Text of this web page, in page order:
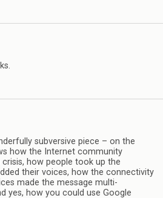
subversive piece – on the
how the Internet community
how people took up the
their voices, how the connectivity
made the message multi-
yes, how you could use Google